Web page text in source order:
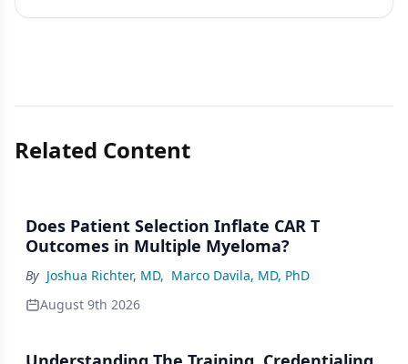
Related Content
Does Patient Selection Inflate CAR T
Outcomes in Multiple Myeloma?
By Joshua Richter, MD, Marco Davila, MD, PhD
August 9th 2026